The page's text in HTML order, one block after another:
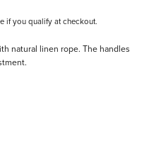
if you qualify at checkout.
natural linen rope. The handles